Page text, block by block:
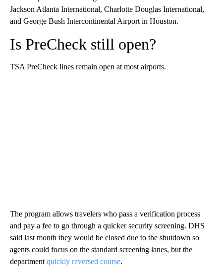
Jackson Atlanta International, Charlotte Douglas International,
and George Bush Intercontinental Airport in Houston.
Is PreCheck still open?
TSA PreCheck lines remain open at most airports.
The program allows travelers who pass a verification process
and pay a fee to go through a quicker security screening. DHS
said last month they would be closed due to the shutdown so
agents could focus on the standard screening lanes, but the
department quickly reversed course.